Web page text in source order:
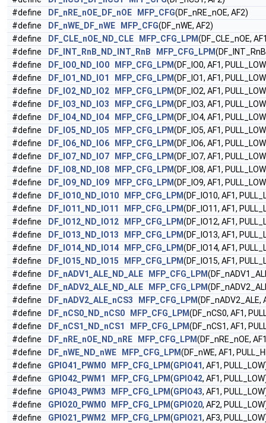
#define
DF_nRE_nOE_DF_nOE MFP_CFG(DF_nRE_nOE, AF2)
#define
DF_nWE_DF_nWE MFP_CFG(DF_nWE, AF2)
#define
DF_CLE_nOE_ND_CLE MFP_CFG_LPM(DF_CLE_nOE,
#define
DF_INT_RnB_ND_INT_RnB MFP_CFG_LPM
#define
DF_IO0_ND_IO0 MFP_CFG_LPM(DF_IO0, AF1,
#define
DF_IO1_ND_IO1 MFP_CFG_LPM(DF_IO1, AF1,
#define
DF_IO2_ND_IO2 MFP_CFG_LPM(DF_IO2, AF1,
#define
DF_IO3_ND_IO3 MFP_CFG_LPM(DF_IO3, AF1,
#define
DF_IO4_ND_IO4 MFP_CFG_LPM(DF_IO4, AF1,
#define
DF_IO5_ND_IO5 MFP_CFG_LPM(DF_IO5, AF1,
#define
DF_IO6_ND_IO6 MFP_CFG_LPM(DF_IO6, AF1,
#define
DF_IO7_ND_IO7 MFP_CFG_LPM(DF_IO7, AF1,
#define
DF_IO8_ND_IO8 MFP_CFG_LPM(DF_IO8, AF1,
#define
DF_IO9_ND_IO9 MFP_CFG_LPM(DF_IO9, AF1,
#define
DF_IO10_ND_IO10 MFP_CFG_LPM(DF_IO10, AF1,
#define
DF_IO11_ND_IO11 MFP_CFG_LPM(DF_IO11, AF1,
#define
DF_IO12_ND_IO12 MFP_CFG_LPM(DF_IO12, AF1,
#define
DF_IO13_ND_IO13 MFP_CFG_LPM(DF_IO13, AF1,
#define
DF_IO14_ND_IO14 MFP_CFG_LPM(DF_IO14, AF1,
#define
DF_IO15_ND_IO15 MFP_CFG_LPM(DF_IO15, AF1,
#define
DF_nADV1_ALE_ND_ALE MFP_CFG_LPM
#define
DF_nADV2_ALE_ND_ALE MFP_CFG_LPM
#define
DF_nADV2_ALE_nCS3 MFP_CFG_LPM(DF_nADV2_ALE,
#define
DF_nCS0_ND_nCS0 MFP_CFG_LPM(DF_nCS0, AF1,
#define
DF_nCS1_ND_nCS1 MFP_CFG_LPM(DF_nCS1, AF1,
#define
DF_nRE_nOE_ND_nRE MFP_CFG_LPM(DF_nRE_nOE,
#define
DF_nWE_ND_nWE MFP_CFG_LPM(DF_nWE, AF1,
#define
GPIO41_PWM0 MFP_CFG_LPM(GPIO41, AF1,
#define
GPIO42_PWM1 MFP_CFG_LPM(GPIO42, AF1,
#define
GPIO43_PWM3 MFP_CFG_LPM(GPIO43, AF1,
#define
GPIO20_PWM0 MFP_CFG_LPM(GPIO20, AF2,
#define
GPIO21_PWM2 MFP_CFG_LPM(GPIO21, AF3,